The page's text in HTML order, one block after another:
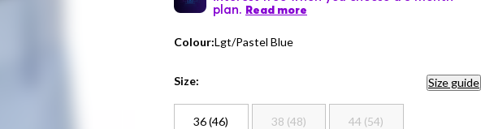
plan. Read more
Colour:Lgt/Pastel Blue
Size: Size guide
36 (46) 38 (48) 44 (54)